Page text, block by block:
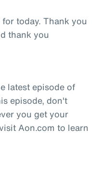
today. Thank you
thank you
latest episode of
episode, don't
you get your
Aon.com to learn